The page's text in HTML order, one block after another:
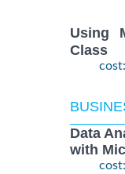
Using
Class
Data
with